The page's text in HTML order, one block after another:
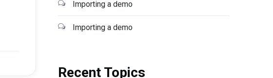
Importing a demo
Importing a demo
Recent Topics